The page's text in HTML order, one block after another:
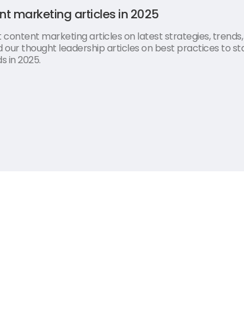
marketing articles in 2025
content marketing articles on latest strategies,
our thought leadership articles on best practices to
in 2025.